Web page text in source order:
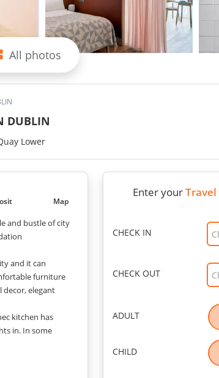
All photos
DUBLIN
Lower
Map
and bustle of city
and it can
furniture
elegant
kitchen has
in. In some
Enter yourTravel
CHECK IN
CHECK OUT
ADULT
CHILD